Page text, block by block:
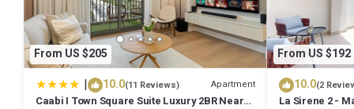
From US $205
| 10.0(11 Reviews) Apartment
Caabi I Town Square Suite Luxury 2BR Near
From US $192
10.0(2
La Sirene 2 -